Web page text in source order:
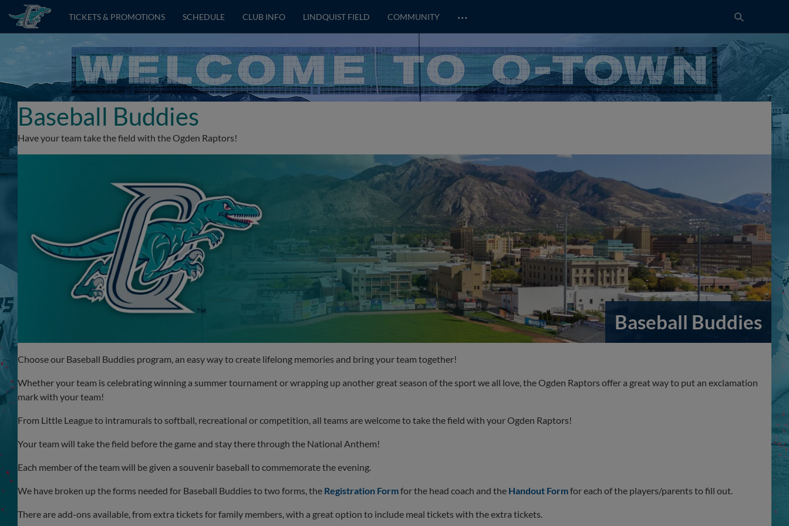
TICKETS & PROMOTIONS SCHEDULE CLUB INFO LINDQUIST FIELD COMMUNITY …
Baseball Buddies
Have your team take the field with the Ogden Raptors!
Baseball Buddies
Choose our Baseball Buddies program, an easy way to create lifelong memories and bring your team together!
Whether your team is celebrating winning a summer tournament or wrapping up another great season of the sport we all love, the Ogden Raptors offer a great way to put an exclamation
mark with your team!
From Little League to intramurals to softball, recreational or competition, all teams are welcome to take the field with your Ogden Raptors!
Your team will take the field before the game and stay there through the National Anthem!
Each member of the team will be given a souvenir baseball to commemorate the evening.
We have broken up the forms needed for Baseball Buddies to two forms, the Registration Formfor the head coach and the Handout Formfor each of the players/parents to fill out.
There are add-ons available, from extra tickets for family members, with a great option to include meal tickets with the extra tickets.